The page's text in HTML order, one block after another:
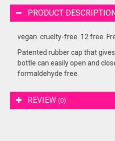
PRODUCT DESCRIPTION
vegan. cruelty-free. 12 free.
Patented rubber cap that
bottle can easily open and
formaldehyde free.
REVIEW (0)